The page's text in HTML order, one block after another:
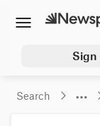
Sign
Search